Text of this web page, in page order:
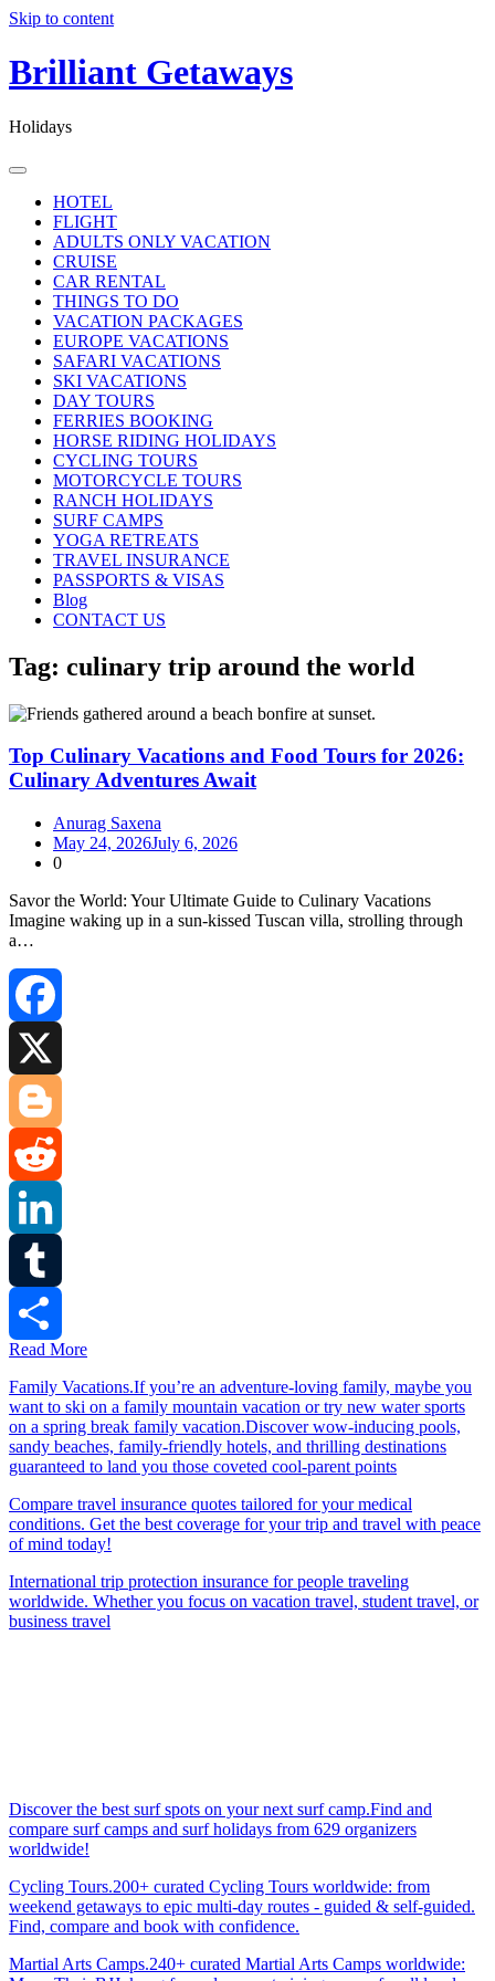
Skip to content
Brilliant Getaways
Holidays
HOTEL
FLIGHT
ADULTS ONLY VACATION
CRUISE
CAR RENTAL
THINGS TO DO
VACATION PACKAGES
EUROPE VACATIONS
SAFARI VACATIONS
SKI VACATIONS
DAY TOURS
FERRIES BOOKING
HORSE RIDING HOLIDAYS
CYCLING TOURS
MOTORCYCLE TOURS
RANCH HOLIDAYS
SURF CAMPS
YOGA RETREATS
TRAVEL INSURANCE
PASSPORTS & VISAS
Blog
CONTACT US
Tag: culinary trip around the world
Top Culinary Vacations and Food Tours for 2026:
Culinary Adventures Await
Anurag Saxena
May 24, 2026July 6, 2026
0
Savor the World: Your Ultimate Guide to Culinary Vacations
Imagine waking up in a sun‑kissed Tuscan villa, strolling through
a…
Facebook
Blogger
Reddit
LinkedIn
Tumblr
Read More
Family Vacations.If you’re an adventure-loving family, maybe you
want to ski on a family mountain vacation or try new water sports
on a spring break family vacation.Discover wow-inducing pools,
sandy beaches, family-friendly hotels, and thrilling destinations
guaranteed to land you those coveted cool-parent points
Compare travel insurance quotes tailored for your medical
conditions. Get the best coverage for your trip and travel with peace
of mind today!
International trip protection insurance for people traveling
worldwide. Whether you focus on vacation travel, student travel, or
business travel
Discover the best surf spots on your next surf camp.Find and
compare surf camps and surf holidays from 629 organizers
worldwide!
Cycling Tours.200+ curated Cycling Tours worldwide: from
weekend getaways to epic multi-day routes - guided & self-guided.
Find, compare and book with confidence.
Martial Arts Camps.240+ curated Martial Arts Camps worldwide: